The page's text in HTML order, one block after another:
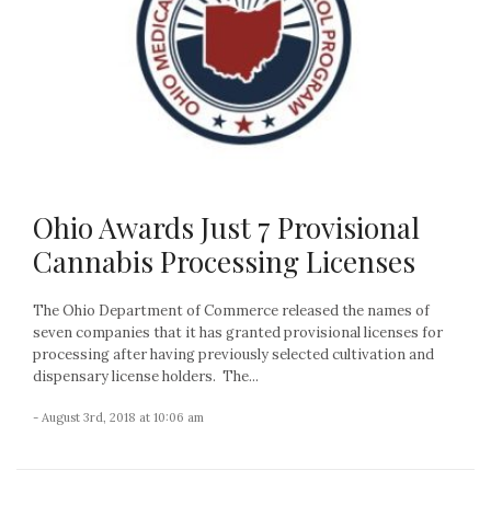
Ohio Awards Just 7 Provisional
Cannabis Processing Licenses
The Ohio Department of Commerce released the names of
seven companies that it has granted provisional licenses for
processing after having previously selected cultivation and
dispensary license holders. The...
- August 3rd, 2018 at 10:06 am